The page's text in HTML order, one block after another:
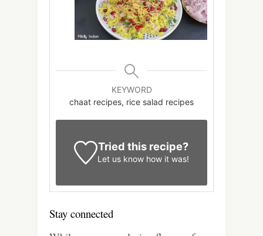
KEYWORD
chaat recipes, rice salad recipes
Tried this recipe?
Let us know how it was!
Stay connected